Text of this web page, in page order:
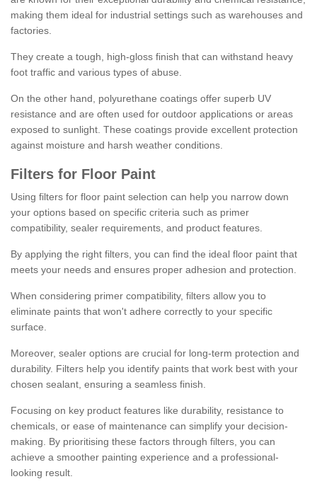
making them ideal for industrial settings such as warehouses and
factories.
They create a tough, high-gloss finish that can withstand heavy
foot traffic and various types of abuse.
On the other hand, polyurethane coatings offer superb UV
resistance and are often used for outdoor applications or areas
exposed to sunlight. These coatings provide excellent protection
against moisture and harsh weather conditions.
Filters for Floor Paint
Using filters for floor paint selection can help you narrow down
your options based on specific criteria such as primer
compatibility, sealer requirements, and product features.
By applying the right filters, you can find the ideal floor paint that
meets your needs and ensures proper adhesion and protection.
When considering primer compatibility, filters allow you to
eliminate paints that won't adhere correctly to your specific
surface.
Moreover, sealer options are crucial for long-term protection and
durability. Filters help you identify paints that work best with your
chosen sealant, ensuring a seamless finish.
Focusing on key product features like durability, resistance to
chemicals, or ease of maintenance can simplify your decision-
making. By prioritising these factors through filters, you can
achieve a smoother painting experience and a professional-
looking result.